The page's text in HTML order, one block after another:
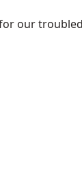
our